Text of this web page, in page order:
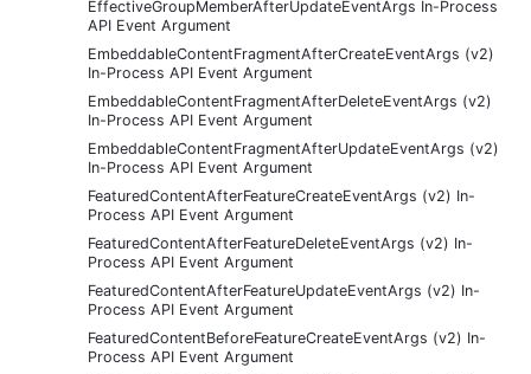
EffectiveGroupMemberAfterUpdateEventArgs In-Process
API Event Argument
EmbeddableContentFragmentAfterCreateEventArgs (v2)
In-Process API Event Argument
EmbeddableContentFragmentAfterDeleteEventArgs (v2)
In-Process API Event Argument
EmbeddableContentFragmentAfterUpdateEventArgs (v2)
In-Process API Event Argument
FeaturedContentAfterFeatureCreateEventArgs (v2) In-
Process API Event Argument
FeaturedContentAfterFeatureDeleteEventArgs (v2) In-
Process API Event Argument
FeaturedContentAfterFeatureUpdateEventArgs (v2) In-
Process API Event Argument
FeaturedContentBeforeFeatureCreateEventArgs (v2) In-
Process API Event Argument